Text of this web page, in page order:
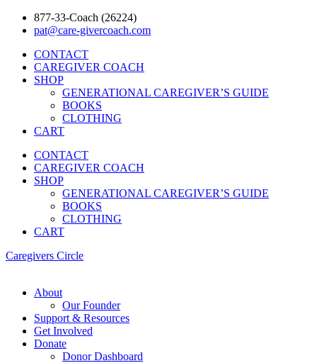
877-33-Coach (26224)
pat@care-givercoach.com
CONTACT
CAREGIVER COACH
SHOP
GENERATIONAL CAREGIVER’S GUIDE
BOOKS
CLOTHING
CART
CONTACT
CAREGIVER COACH
SHOP
GENERATIONAL CAREGIVER’S GUIDE
BOOKS
CLOTHING
CART
Caregivers Circle
About
Our Founder
Support & Resources
Get Involved
Donate
Donor Dashboard